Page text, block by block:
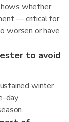
whether
— critical for
worsen or have
to avoid
winter
day